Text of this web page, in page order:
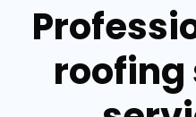
roofing